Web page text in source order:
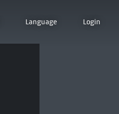
Language Login